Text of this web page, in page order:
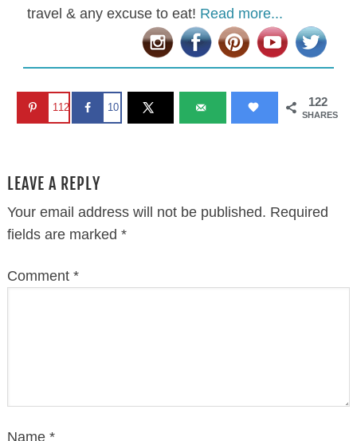
travel & any excuse to eat! Read more...
122
SHARES
112 10
LEAVE A REPLY
Your email address will not be published. Required
fields are marked *
Comment *
Name *